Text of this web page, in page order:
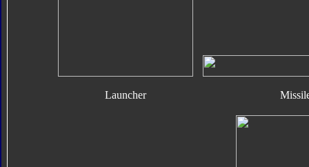
Launcher